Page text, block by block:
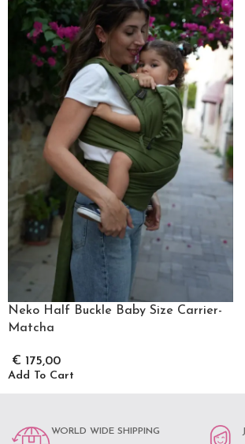
Neko Half Buckle Baby Size Carrier-
Matcha
€ 175,00
Add To Cart
WORLD WIDE SHIPPING